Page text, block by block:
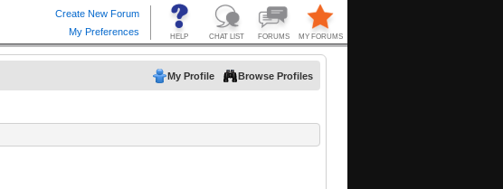
My Profile Browse Profiles